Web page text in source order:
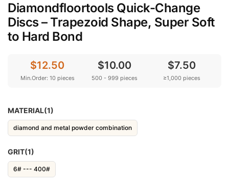
Diamondfloortools Quick-Change
Discs – Trapezoid Shape, Super Soft
to Hard Bond
Min.Order: 10 pieces
$12.50
500 - 999 pieces
$10.00
≥1,000 pieces
$7.50
MATERIAL(1)
diamond and metal powder combination
GRIT(1)
6# --- 400#